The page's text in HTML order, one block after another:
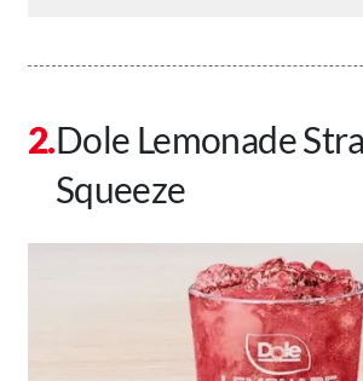
Dole Lemonade
Squeeze